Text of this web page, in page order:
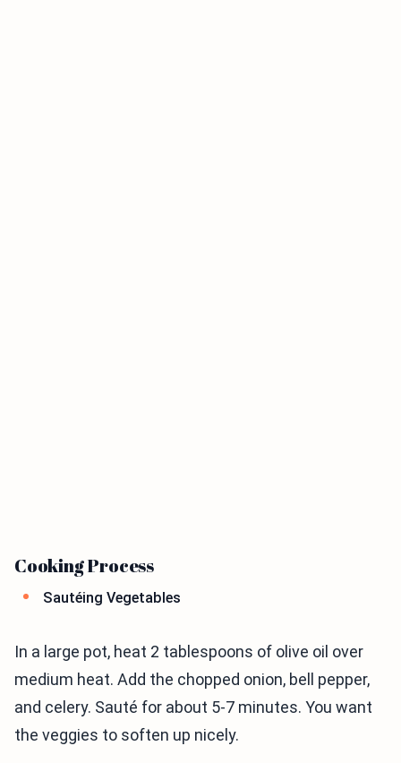
Cooking Process
Sautéing Vegetables
In a large pot, heat 2 tablespoons of olive oil over
medium heat. Add the chopped onion, bell pepper,
and celery. Sauté for about 5-7 minutes. You want
the veggies to soften up nicely.